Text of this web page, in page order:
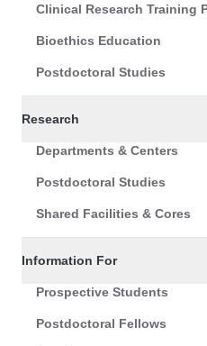
Clinical Research Training
Bioethics Education
Postdoctoral Studies
Research
Departments & Centers
Postdoctoral Studies
Shared Facilities & Cores
Information For
Prospective Students
Postdoctoral Fellows